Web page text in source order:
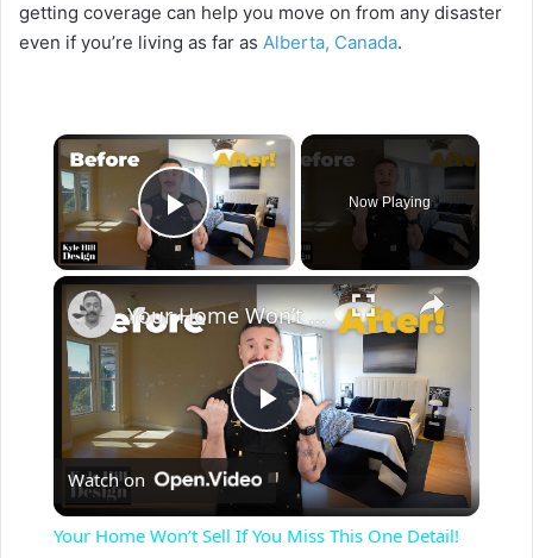
getting coverage can help you move on from any disaster
even if you’re living as far as Alberta, Canada.
×
Play Video
Now Playing
×
P
Your Home Won’t Sell If You Miss This One Detail!
Watch on
Your Home Won’t Sell If You Miss This One Detail!